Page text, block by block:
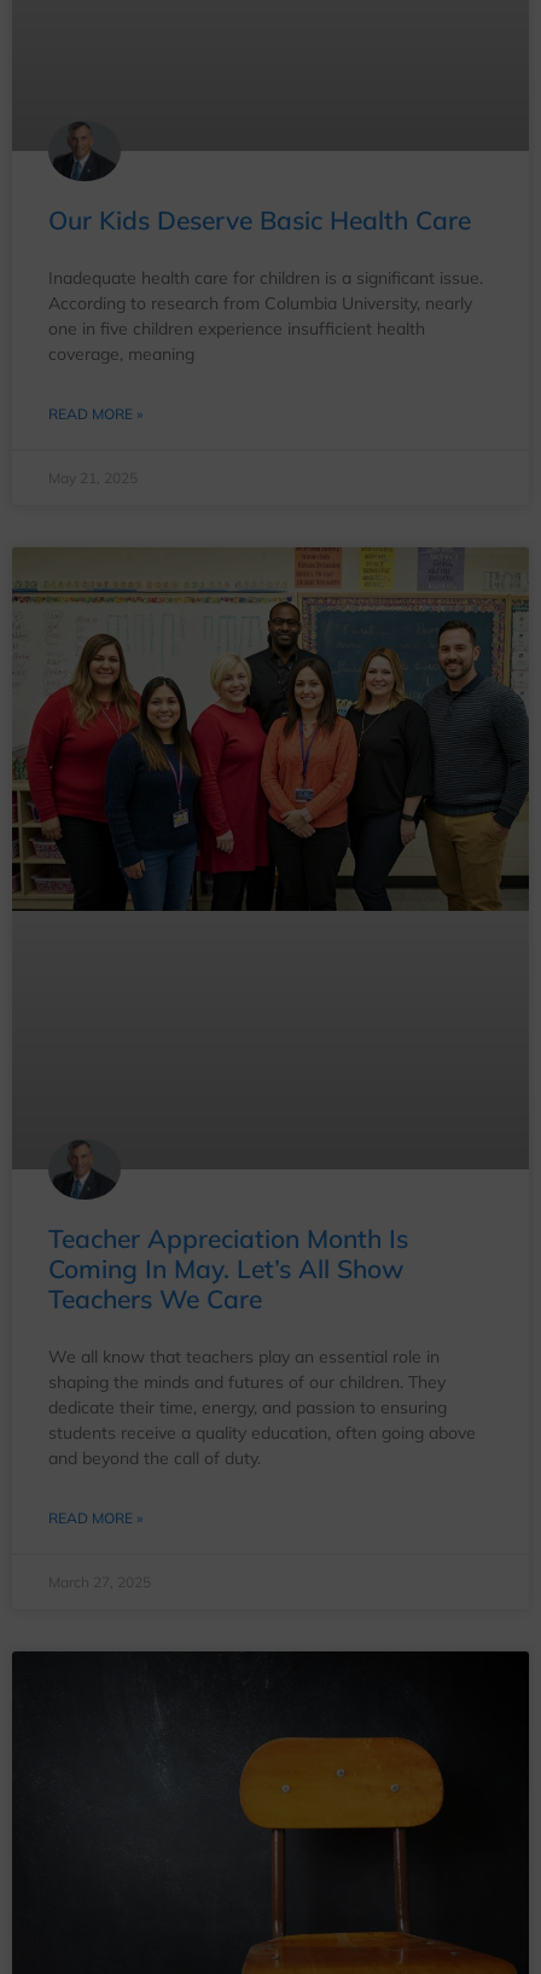
Our Kids Deserve Basic Health Care
Inadequate health care for children is a significant issue.
According to research from Columbia University, nearly
one in five children experience insufficient health
coverage, meaning
READ MORE »
May 21, 2025
Teacher Appreciation Month Is
Coming In May. Let’s All Show
Teachers We Care
We all know that teachers play an essential role in
shaping the minds and futures of our children. They
dedicate their time, energy, and passion to ensuring
students receive a quality education, often going above
and beyond the call of duty.
READ MORE »
March 27, 2025